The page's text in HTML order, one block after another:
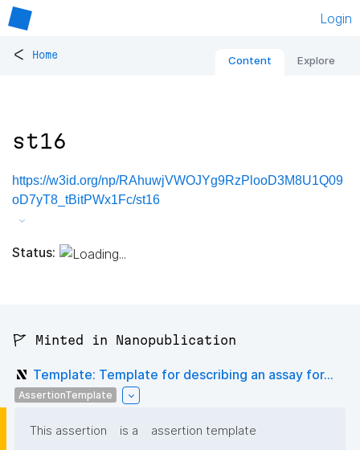
Login
< Home Content Explore
st16
https://w3id.org/np/RAhuwjVWOJYg9RzPlooD3M8U1Q09
oD7yT8_tBitPWx1Fc/st16
Status:
🚩 Minted in Nanopublication
Template: Template for describing an assay for...
AssertionTemplate
This assertion is a
assertion template